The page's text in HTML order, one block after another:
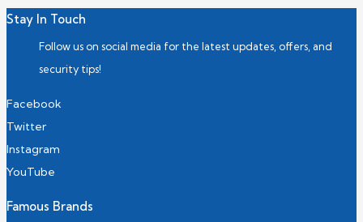
Stay In Touch
Follow us on social media for the latest updates, offers, and
security tips!
Facebook
Twitter
Instagram
YouTube
Famous Brands